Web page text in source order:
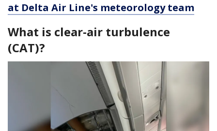
at Delta Air Line's meteorology team
What is clear-air turbulence
(CAT)?